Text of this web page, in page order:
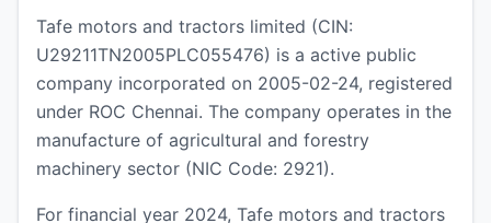
Tafe motors and tractors limited (CIN:
U29211TN2005PLC055476) is a active public
company incorporated on 2005-02-24, registered
under ROC Chennai. The company operates in the
manufacture of agricultural and forestry
machinery sector (NIC Code: 2921).
For financial year 2024, Tafe motors and tractors